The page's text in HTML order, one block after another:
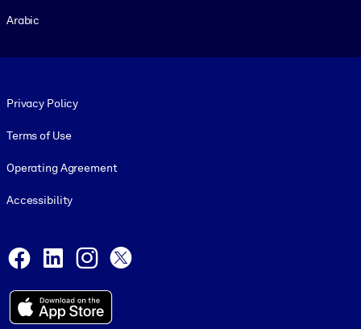
Arabic
Privacy Policy
Terms of Use
Operating Agreement
Accessibility
Facebook
LinkedInInstagram